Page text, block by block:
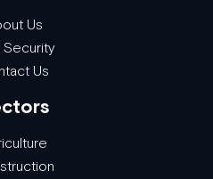
Us
Security
Us